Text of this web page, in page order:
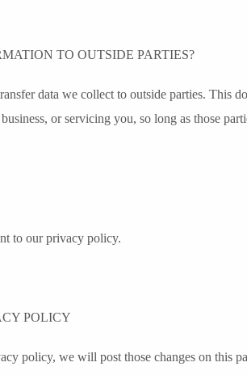
TO OUTSIDE PARTIES?
data we collect to outside parties. This
or servicing you, so long as those
to our privacy policy.
POLICY
policy, we will post those changes on this